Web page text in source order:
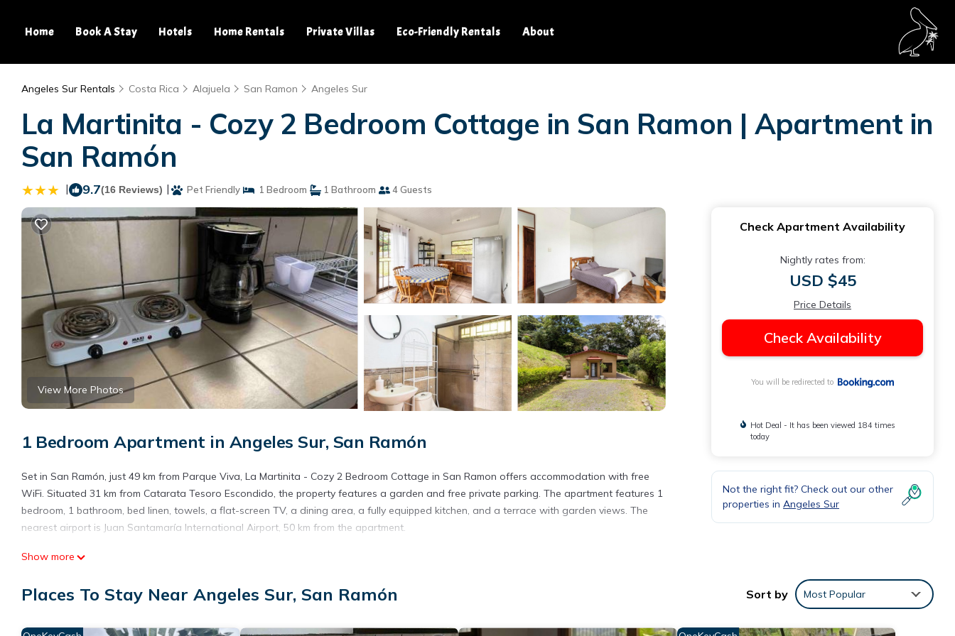
Home Book A Stay Hotels Home Rentals Private Villas Eco-Friendly Rentals About
Angeles Sur Rentals Costa Rica Alajuela San Ramon Angeles Sur
La Martinita - Cozy 2 Bedroom Cottage in San Ramon | Apartment in
San Ramón
| 9.7(16 Reviews) | Pet Friendly 1 Bedroom 1 Bathroom 4 Guests
View More Photos
1 Bedroom Apartment in Angeles Sur, San Ramón
Set in San Ramón, just 49 km from Parque Viva, La Martinita - Cozy 2 Bedroom Cottage in San Ramon offers accommodation with free
WiFi. Situated 31 km from Catarata Tesoro Escondido, the property features a garden and free private parking. The apartment features 1
bedroom, 1 bathroom, bed linen, towels, a flat-screen TV, a dining area, a fully equipped kitchen, and a terrace with garden views. The
nearest airport is Juan Santamaría International Airport, 50 km from the apartment.
La Martinita - Cozy 2 Bedroom Cottage in San Ramon is located in San Ramón.
amenities include: Parking, Pet Friendly, Balcony/Terrace, and several others. This is a 3 star rated property and has over 16 reviews with
Apartment for your next visit, you will surely love it.
Show more
Check Apartment Availability
Nightly rates from:
USD $45
Price Details
Check Availability
You will be redirected to
Hot Deal - It has been viewed 184 times
today
Not the right fit? Check out our other
properties in Angeles Sur
Places To Stay Near Angeles Sur, San Ramón Sort by Most Popular